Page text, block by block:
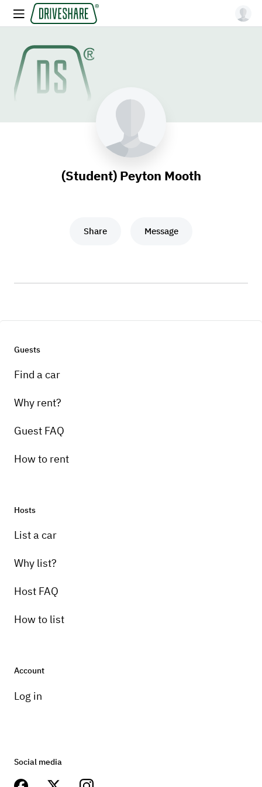
(Student) Peyton Mooth
Share Message
Guests
Find a car
Why rent?
Guest FAQ
How to rent
Hosts
List a car
Why list?
Host FAQ
How to list
Account
Log in
Social media